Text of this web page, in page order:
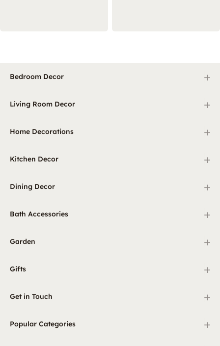
Bedroom Decor +
Living Room Decor +
Home Decorations +
Kitchen Decor +
Dining Decor +
Bath Accessories +
Garden +
Gifts +
Get in Touch +
Popular Categories
+